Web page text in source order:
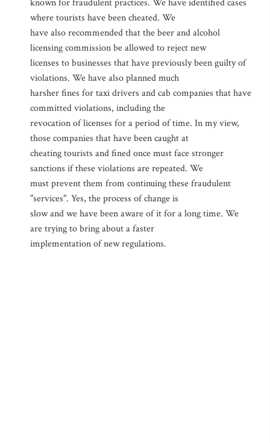
known for fraudulent practices. We have identified cases
where tourists have been cheated. We
have also recommended that the beer and alcohol
licensing commission be allowed to reject new
licenses to businesses that have previously been guilty of
violations. We have also planned much
harsher fines for taxi drivers and cab companies that have
committed violations, including the
revocation of licenses for a period of time. In my view,
those companies that have been caught at
cheating tourists and fined once must face stronger
sanctions if these violations are repeated. We
must prevent them from continuing these fraudulent
"services". Yes, the process of change is
slow and we have been aware of it for a long time. We
are trying to bring about a faster
implementation of new regulations.